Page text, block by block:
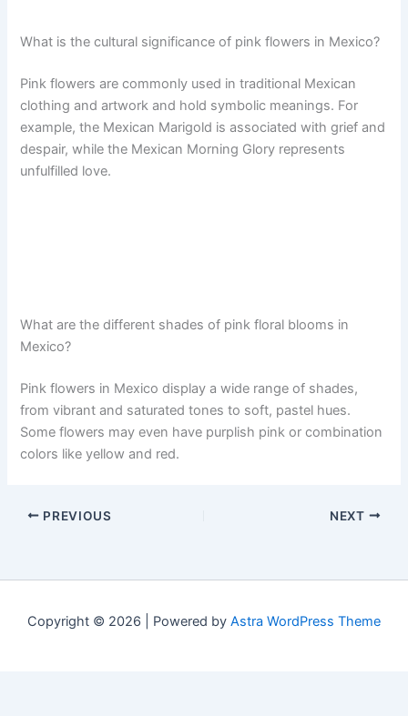
What is the cultural significance of pink flowers in Mexico?
Pink flowers are commonly used in traditional Mexican
clothing and artwork and hold symbolic meanings. For
example, the Mexican Marigold is associated with grief and
despair, while the Mexican Morning Glory represents
unfulfilled love.
What are the different shades of pink floral blooms in
Mexico?
Pink flowers in Mexico display a wide range of shades,
from vibrant and saturated tones to soft, pastel hues.
Some flowers may even have purplish pink or combination
colors like yellow and red.
PREVIOUS NEXT
Copyright © 2026 | Powered by Astra WordPress Theme